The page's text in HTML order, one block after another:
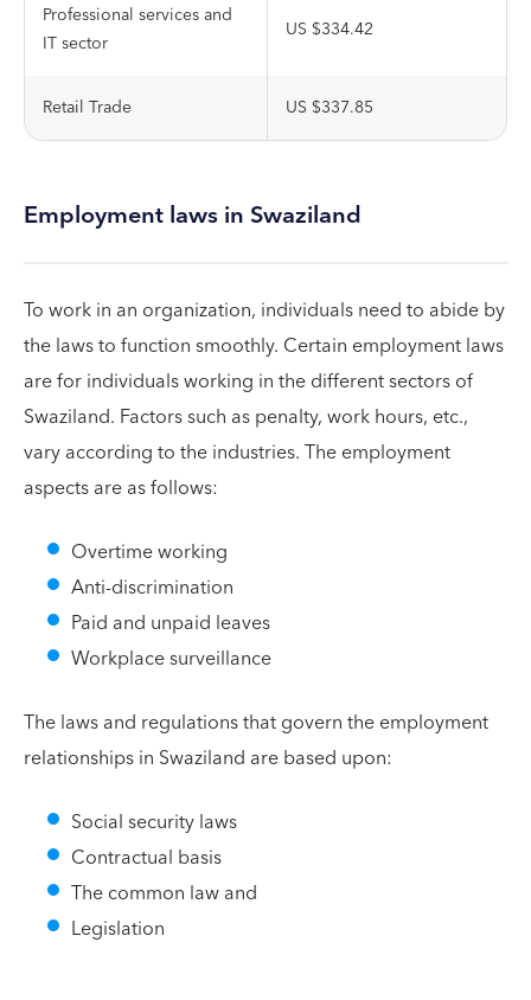
Professional services and
IT sector
US $334.42
Retail Trade US $337.85
Employment laws in Swaziland
To work in an organization, individuals need to abide by
the laws to function smoothly. Certain employment laws
are for individuals working in the different sectors of
Swaziland. Factors such as penalty, work hours, etc.,
vary according to the industries. The employment
aspects are as follows:
Overtime working
Anti-discrimination
Paid and unpaid leaves
Workplace surveillance
The laws and regulations that govern the employment
relationships in Swaziland are based upon:
Social security laws
Contractual basis
The common law and
Legislation